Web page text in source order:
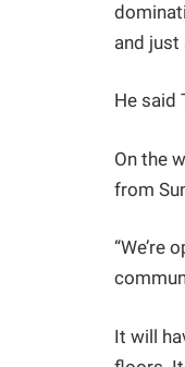
and just
He said
On the
from
“We’re
It will